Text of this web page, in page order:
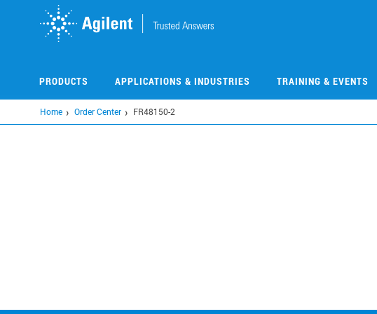
PRODUCTS APPLICATIONS & INDUSTRIES TRAINING & EVENTS
Home Order Center FR48150-2